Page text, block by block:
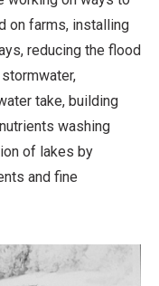
on farms, installing
reducing the flood
take, building
washing
of lakes by
and fine